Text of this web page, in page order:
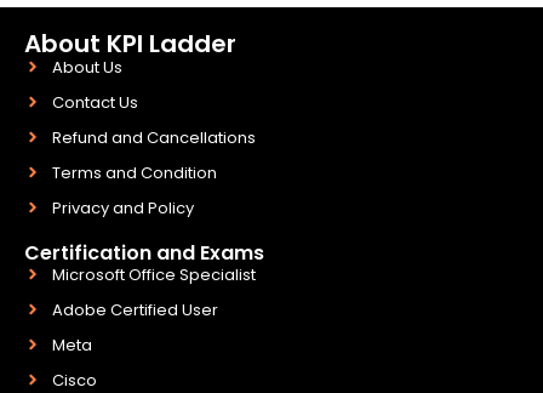
About KPI Ladder
About Us
Contact Us
Refund and Cancellations
Terms and Condition
Privacy and Policy
Certification and Exams
Microsoft Office Specialist
Adobe Certified User
Meta
Cisco